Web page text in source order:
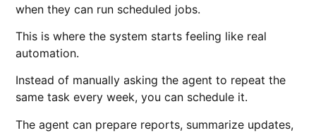
when they can run scheduled jobs.
This is where the system starts feeling like real
automation.
Instead of manually asking the agent to repeat the
same task every week, you can schedule it.
The agent can prepare reports, summarize updates,